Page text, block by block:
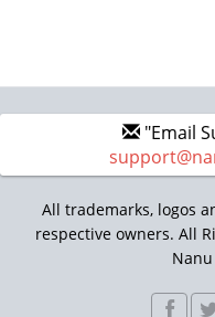
"Email
All trademarks, logos
respective owners. All